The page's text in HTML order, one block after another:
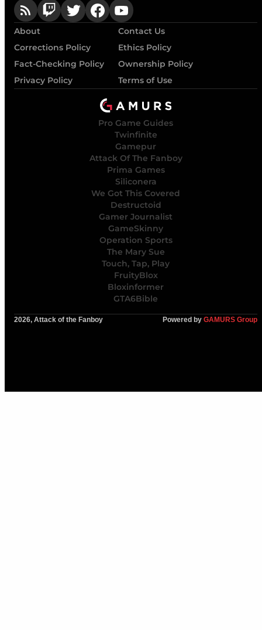
About
Contact Us
Corrections Policy
Ethics Policy
Fact-Checking Policy
Ownership Policy
Privacy Policy
Terms of Use
Pro Game Guides
Twinfinite
Gamepur
Attack Of The Fanboy
Prima Games
Siliconera
We Got This Covered
Destructoid
Gamer Journalist
GameSkinny
Operation Sports
The Mary Sue
Touch, Tap, Play
FruityBlox
Bloxinformer
GTA6Bible
2026, Attack of the Fanboy Powered by GAMURS Group